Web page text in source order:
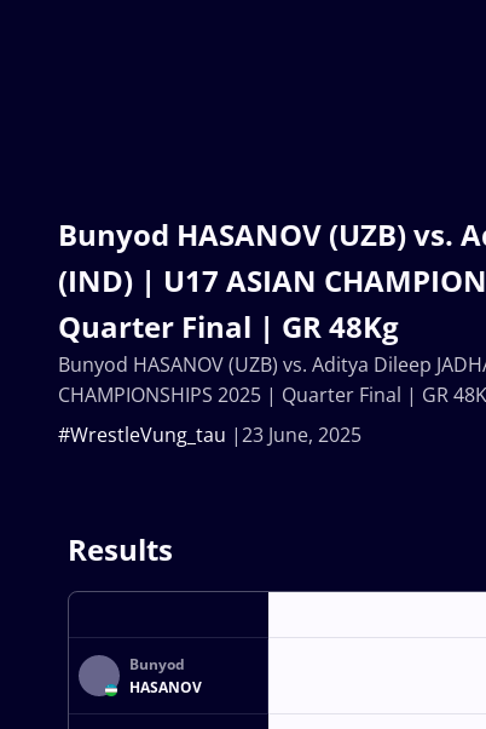
Bunyod HASANOV (UZB) vs.
(IND) | U17 ASIAN
Quarter Final | GR 48Kg
23 June, 2025
#WrestleVung_tau
Bunyod HASANOV (UZB) vs. Aditya Dileep
CHAMPIONSHIPS 2025 | Quarter Final | GR
Results
Bunyod
HASANOV